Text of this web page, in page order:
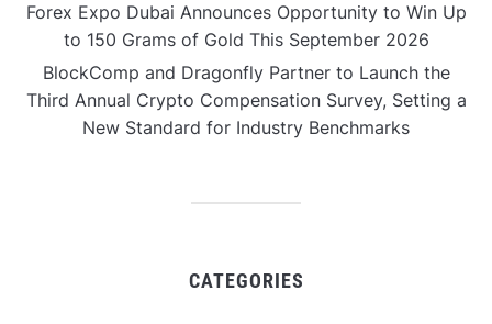
Forex Expo Dubai Announces Opportunity to Win Up
to 150 Grams of Gold This September 2026
BlockComp and Dragonfly Partner to Launch the
Third Annual Crypto Compensation Survey, Setting a
New Standard for Industry Benchmarks
CATEGORIES